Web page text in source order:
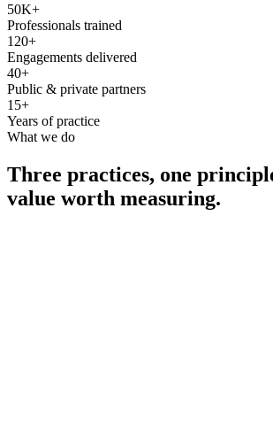
50K+
Professionals trained
120+
Engagements delivered
40+
Public & private partners
15+
Years of practice
What we do
Three practices, one
value worth measuring.